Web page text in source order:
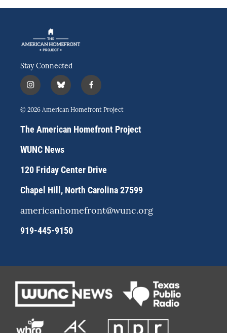
Stay Connected
i
n
s
a
g
r
a
b
l
u
s
k
f
a
c
b
o
© 2026 American Homefront Project
The American Homefront Project
WUNC News
120 Friday Center Drive
Chapel Hill, North Carolina 27599
americanhomefront@wunc.org
919-445-9150